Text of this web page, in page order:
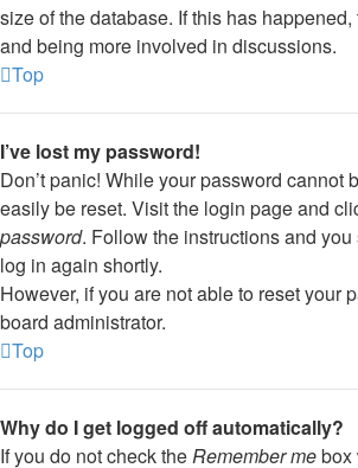
size of the database. If this has
and being more involved in discussions.
Top
I’ve lost my password!
Don’t panic! While your password cannot
easily be reset. Visit the login page and
password. Follow the instructions and
log in again shortly.
However, if you are not able to reset your
board administrator.
Top
Why do I get logged off automatically?
If you do not check theRemember mebox